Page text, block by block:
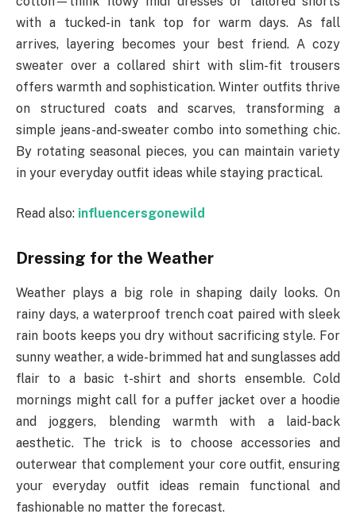
with a tucked-in tank top for warm days. As fall
arrives, layering becomes your best friend. A cozy
sweater over a collared shirt with slim-fit trousers
offers warmth and sophistication. Winter outfits thrive
on structured coats and scarves, transforming a
simple jeans-and-sweater combo into something chic.
By rotating seasonal pieces, you can maintain variety
in your everyday outfit ideas while staying practical.
Read also: influencersgonewild
Dressing for the Weather
Weather plays a big role in shaping daily looks. On
rainy days, a waterproof trench coat paired with sleek
rain boots keeps you dry without sacrificing style. For
sunny weather, a wide-brimmed hat and sunglasses add
flair to a basic t-shirt and shorts ensemble. Cold
mornings might call for a puffer jacket over a hoodie
and joggers, blending warmth with a laid-back
aesthetic. The trick is to choose accessories and
outerwear that complement your core outfit, ensuring
your everyday outfit ideas remain functional and
fashionable no matter the forecast.